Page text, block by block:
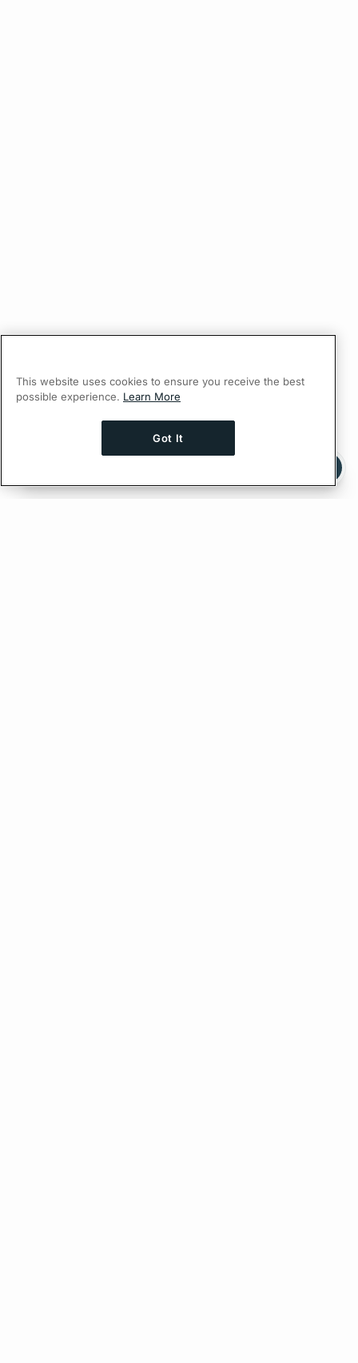
Ask AI a question about this page
This website uses cookies to ensure you receive the best
possible experience. Learn More
Got It